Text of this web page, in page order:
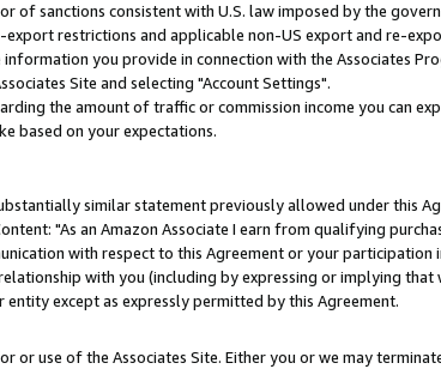
of sanctions consistent with U.S. law imposed by the
restrictions and applicable non-US export and re-
you provide in connection with the Associates
Site and selecting "Account Settings".
the amount of traffic or commission income you can
based on your expectations.
similar statement previously allowed under this
"As an Amazon Associate I earn from qualifying
with respect to this Agreement or your participation
with you (including by expressing or implying
except as expressly permitted by this Agreement.
use of the Associates Site. Either you or we may